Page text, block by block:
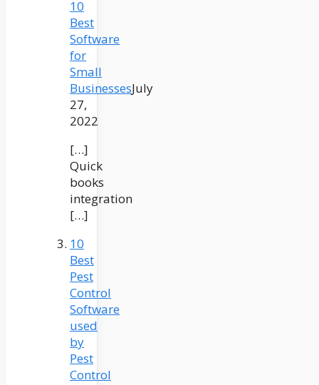
10
Best
Software
for
Small
BusinessesJuly
27,
2022
[…]
Quick
books
integration
[…]
10
Best
Pest
Control
Software
used
by
Pest
Control